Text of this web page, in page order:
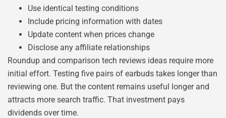
Use identical testing conditions
Include pricing information with dates
Update content when prices change
Disclose any affiliate relationships
Roundup and comparison tech reviews ideas require more
initial effort. Testing five pairs of earbuds takes longer than
reviewing one. But the content remains useful longer and
attracts more search traffic. That investment pays
dividends over time.